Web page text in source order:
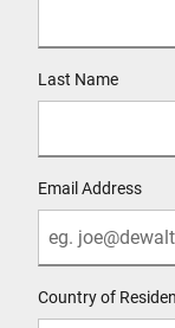
Last Name
Email Address
Country of